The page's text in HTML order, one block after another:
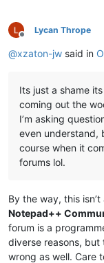
Offline
Lycan Thrope
@xzaton-jw said in
Its just a shame
coming out the
I’m asking
even understand,
course when it
forums lol.
By the way, this isn’t
Notepad++
forum is a
diverse reasons,
wrong as well. Care